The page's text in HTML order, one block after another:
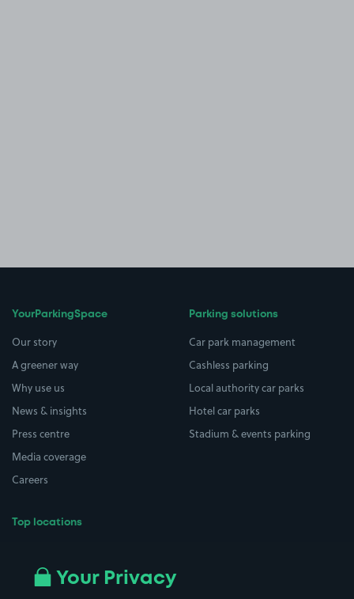
YourParkingSpace
Our story
A greener way
Why use us
News & insights
Press centre
Media coverage
Careers
Top locations
All London areas
Parking solutions
Car park management
Cashless parking
Local authority car parks
Hotel car parks
Stadium & events parking
Your Privacy